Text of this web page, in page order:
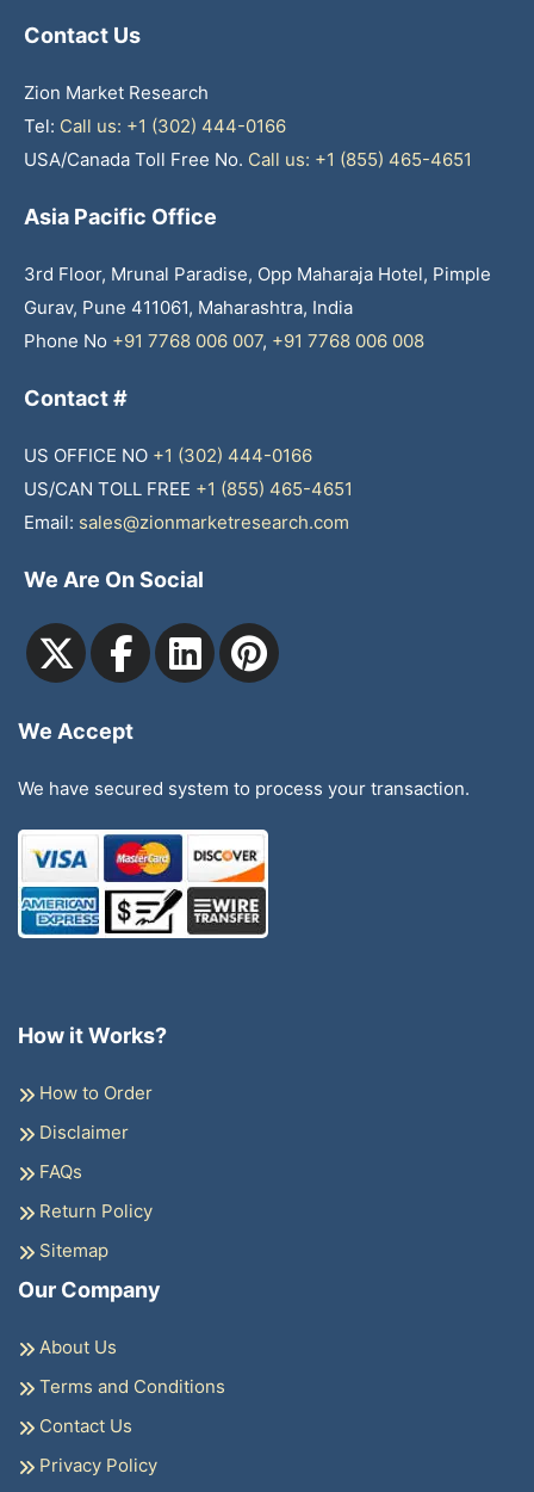
Contact Us
Zion Market Research
Tel: Call us: +1 (302) 444-0166
USA/Canada Toll Free No. Call us: +1 (855) 465-4651
Asia Pacific Office
3rd Floor, Mrunal Paradise, Opp Maharaja Hotel, Pimple
Gurav, Pune 411061, Maharashtra, India
Phone No +91 7768 006 007, +91 7768 006 008
Contact #
US OFFICE NO +1 (302) 444-0166
US/CAN TOLL FREE +1 (855) 465-4651
Email: sales@zionmarketresearch.com
We Are On Social
We Accept
We have secured system to process your transaction.
How it Works?
How to Order
Disclaimer
FAQs
Return Policy
Sitemap
Our Company
About Us
Terms and Conditions
Contact Us
Privacy Policy